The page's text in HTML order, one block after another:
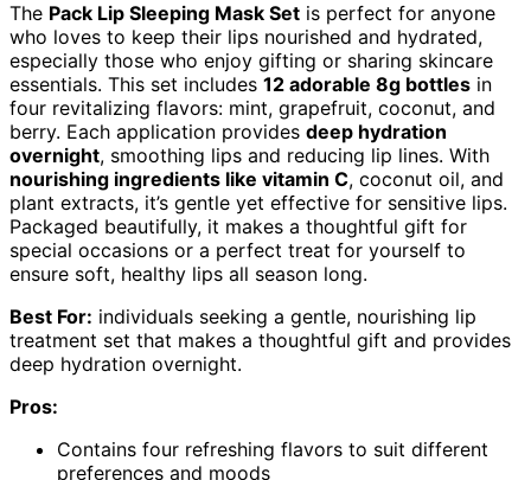
The Pack Lip Sleeping Mask Set is perfect for anyone
who loves to keep their lips nourished and hydrated,
especially those who enjoy gifting or sharing skincare
essentials. This set includes 12 adorable 8g bottles in
four revitalizing flavors: mint, grapefruit, coconut, and
berry. Each application provides deep hydration
overnight, smoothing lips and reducing lip lines. With
nourishing ingredients like vitamin C, coconut oil, and
plant extracts, it’s gentle yet effective for sensitive lips.
Packaged beautifully, it makes a thoughtful gift for
special occasions or a perfect treat for yourself to
ensure soft, healthy lips all season long.
Best For: individuals seeking a gentle, nourishing lip
treatment set that makes a thoughtful gift and provides
deep hydration overnight.
Pros:
Contains four refreshing flavors to suit different
preferences and moods